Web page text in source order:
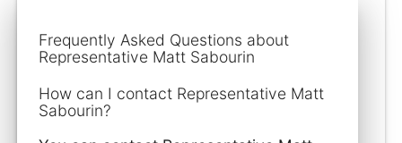
Frequently Asked Questions about
Representative Matt Sabourin
How can I contact Representative Matt
Sabourin?